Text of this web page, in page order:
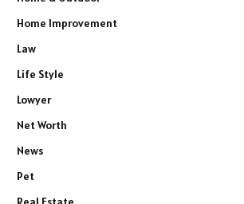
Home Improvement
Law
Life Style
Lowyer
Net Worth
News
Pet